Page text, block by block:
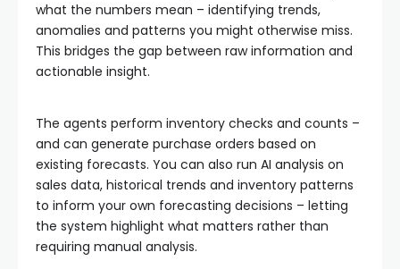
what the numbers mean – identifying trends,
anomalies and patterns you might otherwise miss.
This bridges the gap between raw information and
actionable insight.
The agents perform inventory checks and counts –
and can generate purchase orders based on
existing forecasts. You can also run AI analysis on
sales data, historical trends and inventory patterns
to inform your own forecasting decisions – letting
the system highlight what matters rather than
requiring manual analysis.